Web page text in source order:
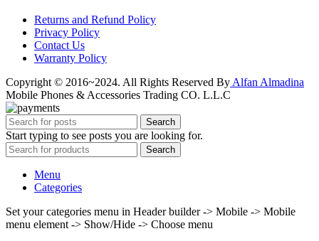
Returns and Refund Policy
Privacy Policy
Contact Us
Warranty Policy
Copyright © 2016~2024. All Rights Reserved By Alfan Almadina
Mobile Phones & Accessories Trading CO. L.L.C
Search
Start typing to see posts you are looking for.
Search
Menu
Categories
Set your categories menu in Header builder -> Mobile -> Mobile
menu element -> Show/Hide -> Choose menu